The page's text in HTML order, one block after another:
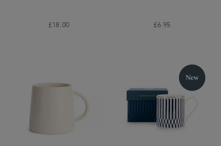
£18.00 £6.95